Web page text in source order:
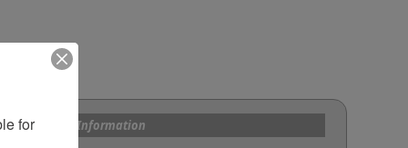
and Custom Information
for